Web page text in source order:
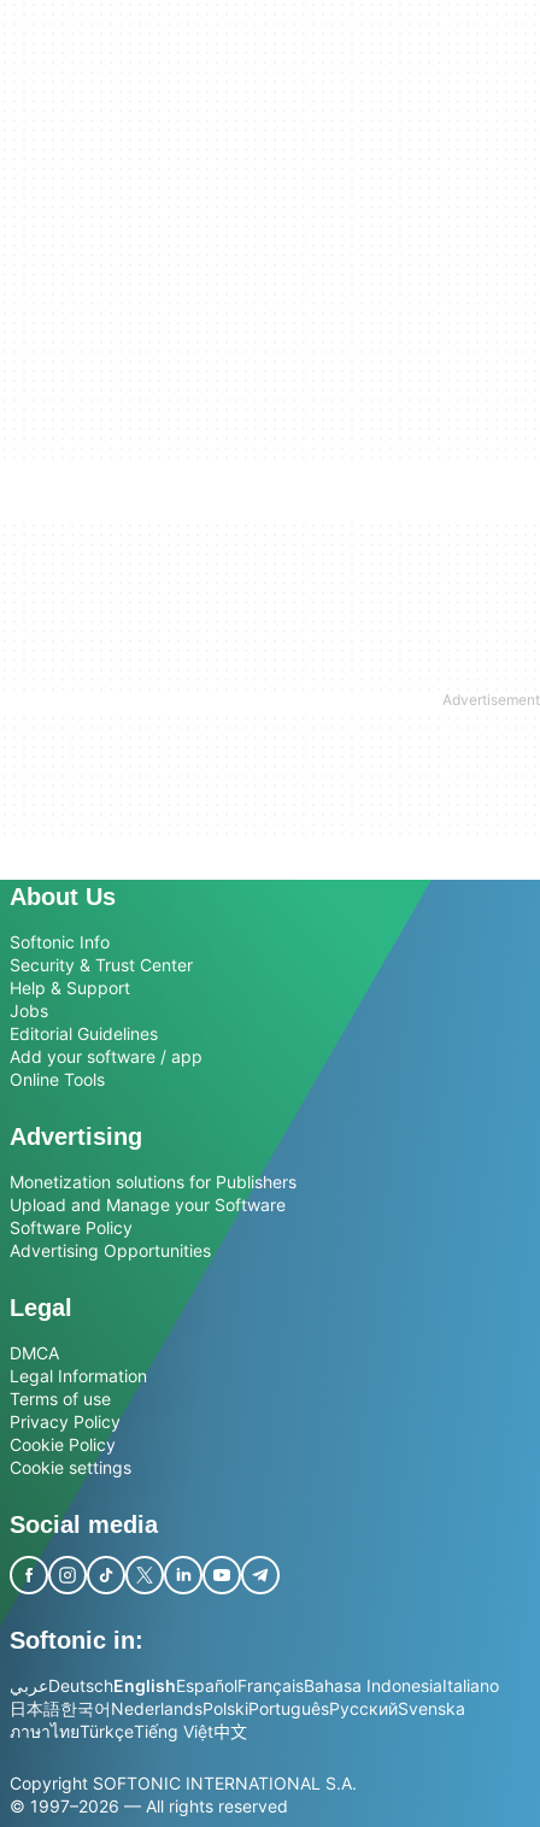
About Us
Softonic Info
Security & Trust Center
Help & Support
Jobs
Editorial Guidelines
Add your software / app
Online Tools
Advertising
Monetization solutions for Publishers
Upload and Manage your Software
Software Policy
Advertising Opportunities
Legal
DMCA
Legal Information
Terms of use
Privacy Policy
Cookie Policy
Cookie settings
Social media
Softonic in:
عربيDeutschEnglishEspañolFrançaisBahasa IndonesiaItaliano
日本語한국어NederlandsPolskiPortuguêsРусскийSvenska
ภาษาไทยTürkçeTiếng Việt中文
Copyright SOFTONIC INTERNATIONAL S.A.
© 1997–2026 — All rights reserved